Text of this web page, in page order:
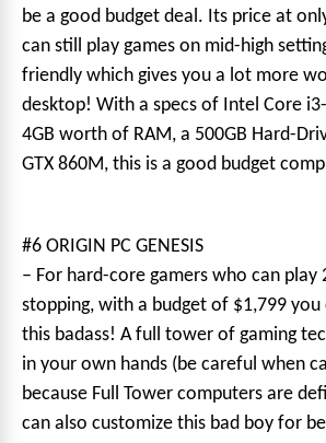
be a good budget deal. Its price at
can still play games on mid-high
friendly which gives you a lot more
desktop! With a specs of Intel Core
4GB worth of RAM, a 500GB Hard-
GTX 860M, this is a good budget
#6 ORIGIN PC GENESIS
– For hard-core gamers who can
stopping, with a budget of $1,799 you
this badass! A full tower of gaming
in your own hands (be careful when
because Full Tower computers are
can also customize this bad boy for